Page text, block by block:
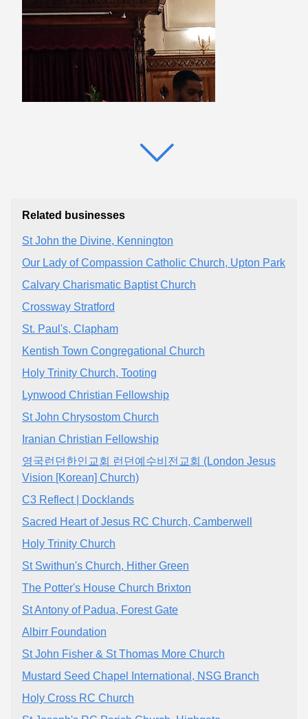
Related businesses
St John the Divine, Kennington
Our Lady of Compassion Catholic Church, Upton Park
Calvary Charismatic Baptist Church
Crossway Stratford
St. Paul's, Clapham
Kentish Town Congregational Church
Holy Trinity Church, Tooting
Lynwood Christian Fellowship
St John Chrysostom Church
Iranian Christian Fellowship
영국런던한인교회 런던예수비전교회 (London Jesus
Vision [Korean] Church)
C3 Reflect | Docklands
Sacred Heart of Jesus RC Church, Camberwell
Holy Trinity Church
St Swithun's Church, Hither Green
The Potter's House Church Brixton
St Antony of Padua, Forest Gate
Albirr Foundation
St John Fisher & St Thomas More Church
Mustard Seed Chapel International, NSG Branch
Holy Cross RC Church